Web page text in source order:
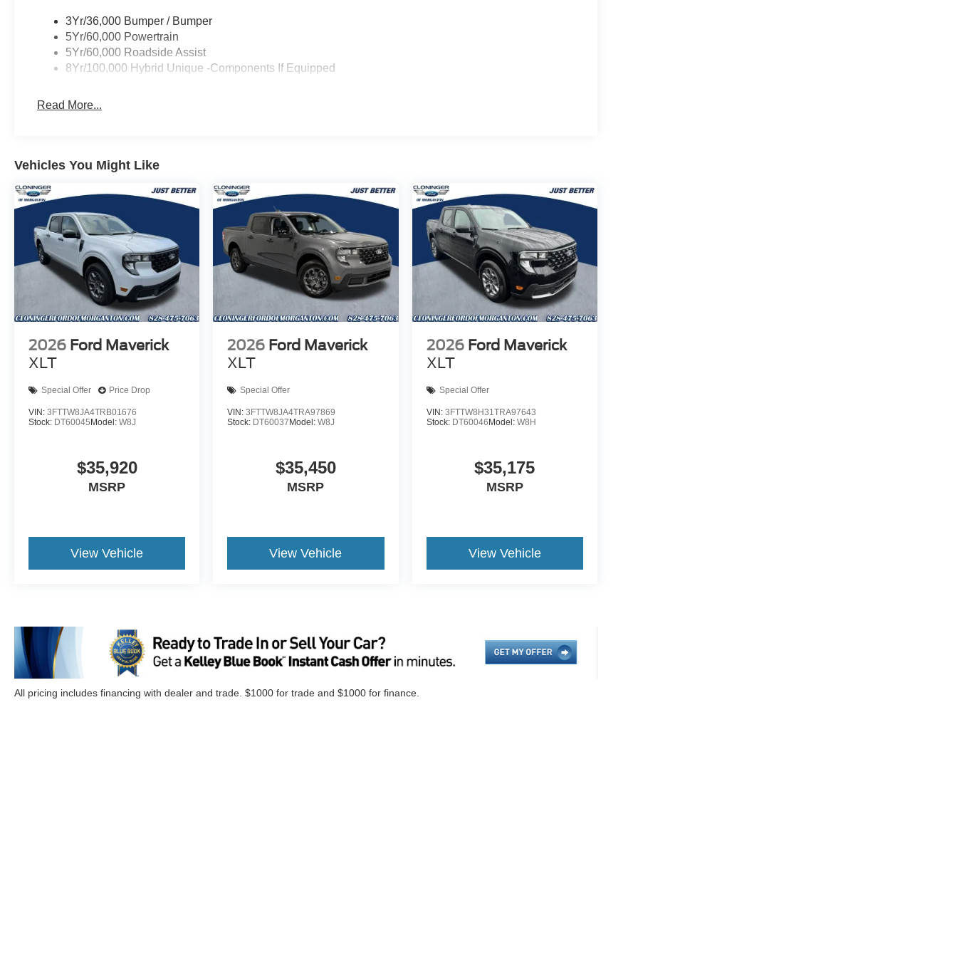
steering wheel, Traction control, and Trip computer.
3Yr/36,000 Bumper / Bumper
5Yr/60,000 Powertrain
5Yr/60,000 Roadside Assist
8Yr/100,000 Hybrid Unique -Components If Equipped
Read More...
Vehicles You Might Like
2026 Ford Maverick
XLT
Special Offer Price Drop
VIN: 3FTTW8JA4TRB01676
Stock: DT60045Model: W8J
$35,920
MSRP
View Vehicle
2026 Ford Maverick
XLT
Special Offer
VIN:3FTTW8JA4TRA97869
Stock: DT60037Model:W8J
$35,450
MSRP
View Vehicle
2026 Ford Maverick
XLT
Special Offer
VIN: 3FTTW8H31TRA97643
Stock: DT60046Model: W8H
$35,175
MSRP
View Vehicle
All pricing includes financing with dealer and trade. $1000 for trade and $1000 for finance.